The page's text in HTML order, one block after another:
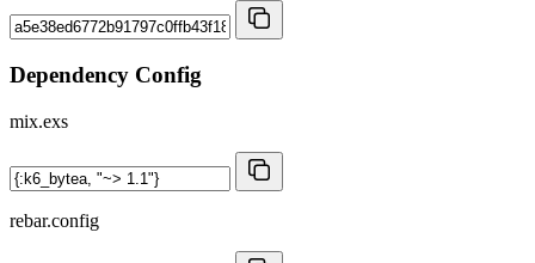
Dependency Config
mix.exs
rebar.config